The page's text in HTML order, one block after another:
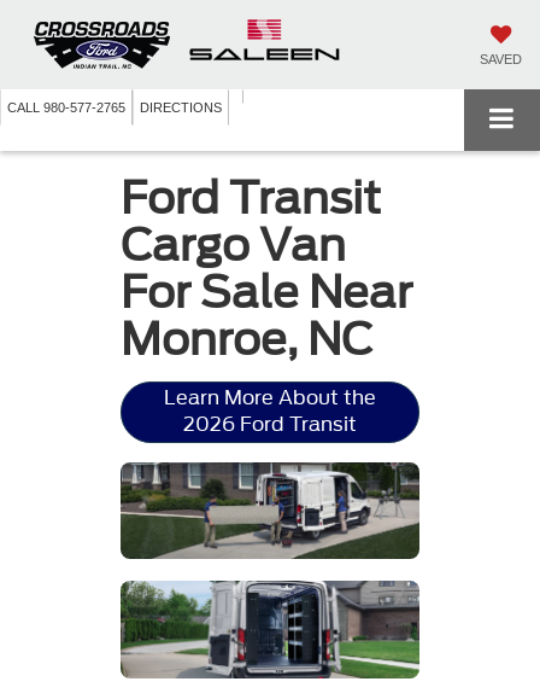
SAVED
CALL 980-577-2765 DIRECTIONS
Ford Transit
Cargo Van
For Sale Near
Monroe, NC
Learn More About the
2026 Ford Transit